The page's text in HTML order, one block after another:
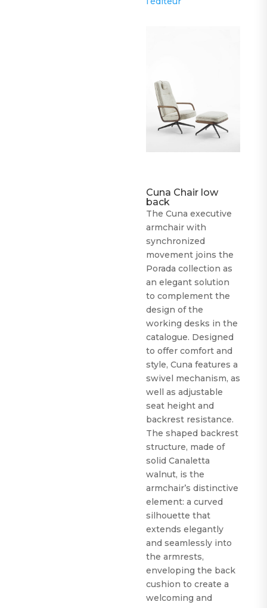
Cuna Chair low
back
The Cuna executive
armchair with
synchronized
movement joins the
Porada collection as
an elegant solution
to complement the
design of the
working desks in the
catalogue. Designed
to offer comfort and
style, Cuna features a
swivel mechanism, as
well as adjustable
seat height and
backrest resistance.
The shaped backrest
structure, made of
solid Canaletta
walnut, is the
armchair’s distinctive
element: a curved
silhouette that
extends elegantly
and seamlessly into
the armrests,
enveloping the back
cushion to create a
welcoming and